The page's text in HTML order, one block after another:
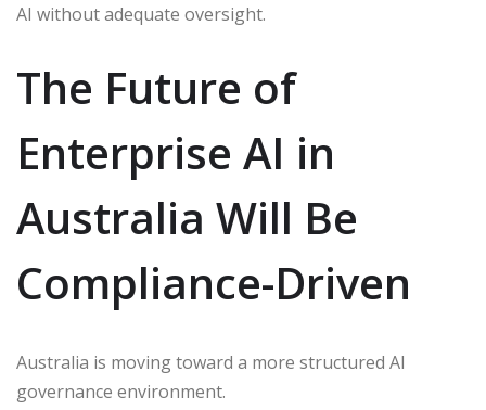
AI without adequate oversight.
The Future of
Enterprise AI in
Australia Will Be
Compliance-Driven
Australia is moving toward a more structured AI
governance environment.